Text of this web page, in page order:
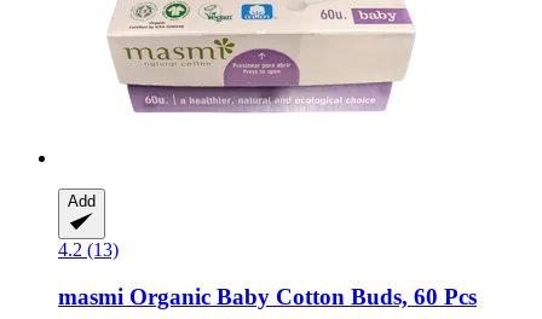
Add
4.2 (13)
masmi Organic Baby Cotton Buds, 60 Pcs